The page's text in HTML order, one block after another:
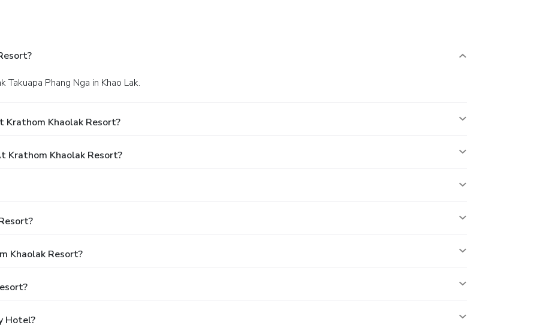
Phang Nga in Khao Lak.
Krathom Khaolak Resort?
Krathom Khaolak Resort?
Khaolak Resort?
Hotel?